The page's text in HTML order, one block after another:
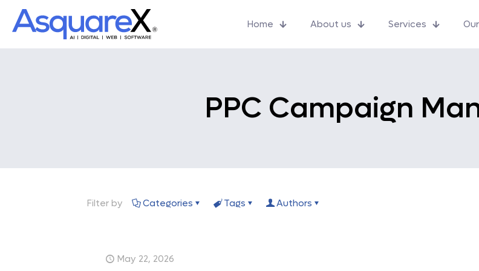
Home About us Services
PPC Campaign
Filter by Categories Tags Authors
May 22, 2026